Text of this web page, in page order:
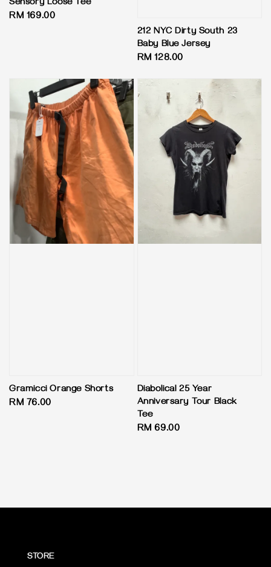
Sensory Loose Tee
Regular
RM 169.00
212 NYC Dirty South 23
Baby Blue Jersey
Regular
RM 128.00
Gramicci Orange Shorts
Regular
RM 76.00
Diabolical 25 Year
Anniversary Tour Black
Tee
Regular
RM 69.00
STORE